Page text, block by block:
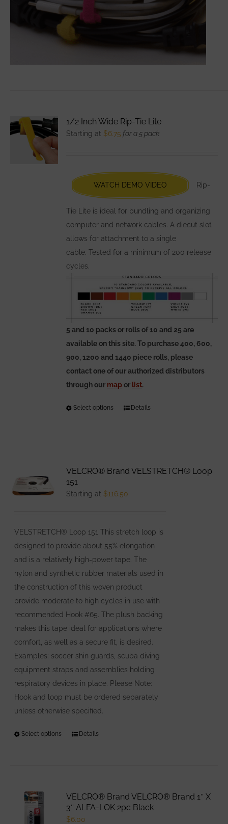
1/2 Inch Wide Rip-Tie Lite
Starting at $6.75 for a 5 pack
WATCH DEMO VIDEO Rip-
Tie Lite is ideal for bundling and organizing
computer and network cables. A diecut slot
allows for attachment to a single
cable. Tested for a minimum of 200 release
cycles.
5 and 10 packs or rolls of 10 and 25 are
available on this site. To purchase 400, 600,
900, 1200 and 1440 piece rolls, please
contact one of our authorized distributors
through our mapor list.
Select options
This
options
chosen
on
the
product
page
Details
VELCRO® Brand VELSTRETCH® Loop
151
Starting at $116.50
VELSTRETCH® Loop 151 This stretch loop is
designed to provide about 55% elongation
and is a relatively high-power tape. The
nylon and synthetic rubber materials used in
the construction of this woven product
provide moderate to high cycles in use with
recommended Hook #65. The plush backing
makes this tape ideal for applications where
comfort, as well as a secure fit, is desired.
Examples: soccer shin guards, scuba diving
equipment straps and assemblies holding
respiratory devices in place. Please Note:
Hook and loop must be ordered separately
unless otherwise specified.
Select options
This
The
options
Details
VELCRO® Brand VELCRO® Brand 1″ X
3″ ALFA-LOK 2pc Black
$6.00